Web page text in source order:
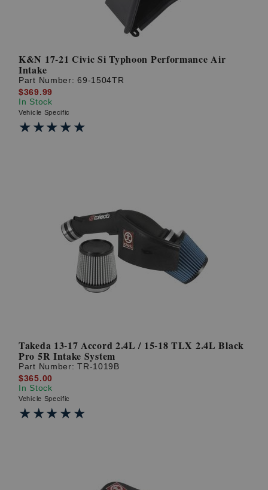
K&N 17-21 Civic Si Typhoon Performance Air
Intake
Part Number:69-1504TR
$369.99
In Stock
Vehicle Specific
★★★★★
★★★★★
Takeda 13-17 Accord 2.4L / 15-18 TLX 2.4L Black
Pro 5R Intake System
Part Number:TR-1019B
$365.00
In Stock
Vehicle Specific
★★★★★
★★★★★